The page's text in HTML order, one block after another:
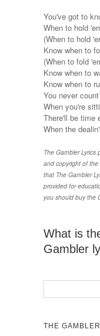
You've got to
When to hold
(When to hold
Know when to
(When to fold
Know when to
Know when to
You never
When you're
There'll be time
When the
The Gambler Lyrics
and copyright of
that The Gambler
provided for
you should buy the
What is
Gambler
THE